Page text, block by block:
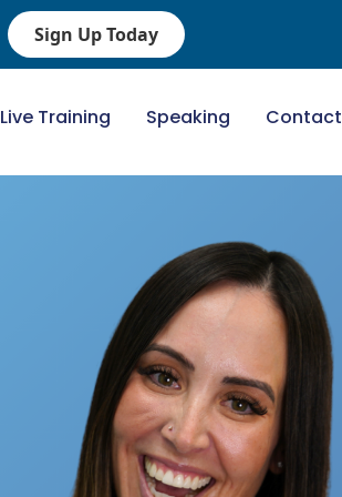
Sign Up Today
Live Training Speaking Contact